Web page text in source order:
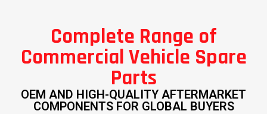
Complete Range of
Commercial Vehicle Spare
Parts
OEM AND HIGH-QUALITY AFTERMARKET
COMPONENTS FOR GLOBAL BUYERS